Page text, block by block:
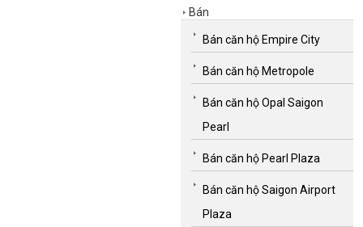
Bán
Bán căn hộ Empire City
Bán căn hộ Metropole
Bán căn hộ Opal Saigon
Pearl
Bán căn hộ Pearl Plaza
Bán căn hộ Saigon Airport
Plaza